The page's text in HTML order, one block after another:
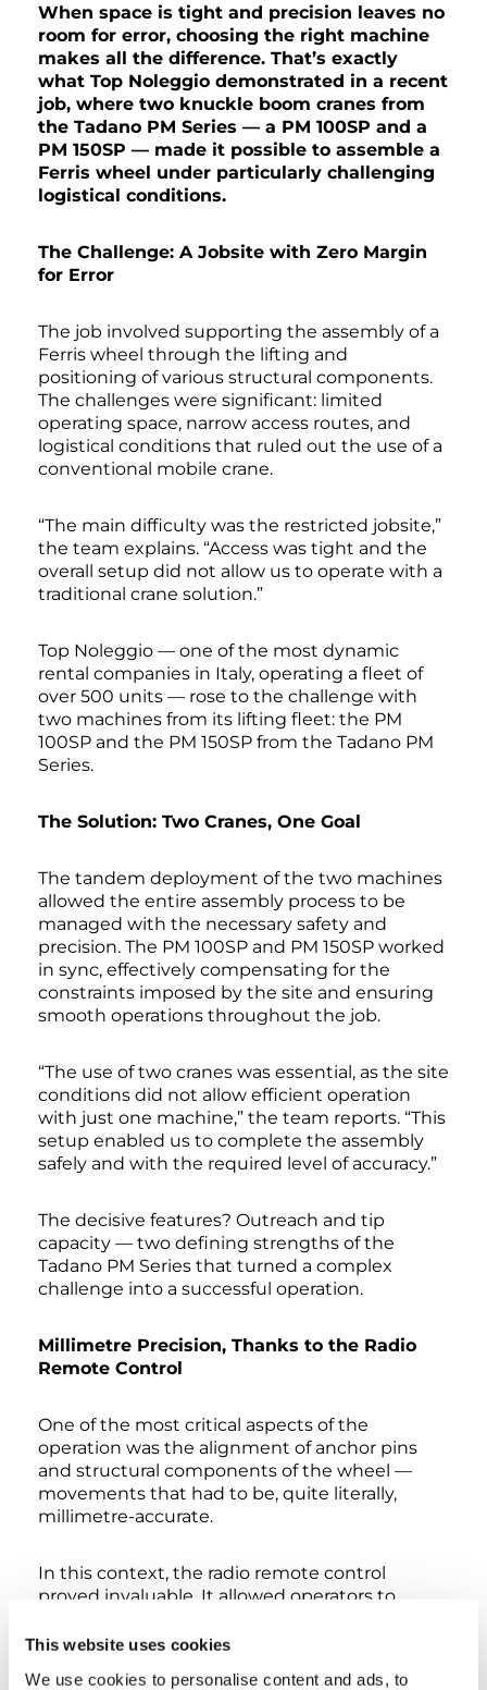
This website uses cookies
We use cookies to personalise content and ads, to
When space is tight and precision leaves no
room for error, choosing the right machine
makes all the difference. That’s exactly
what Top Noleggio demonstrated in a recent
job, where two knuckle boom cranes from
the Tadano PM Series — a PM 100SP and a
PM 150SP — made it possible to assemble a
Ferris wheel under particularly challenging
logistical conditions.
The Challenge: A Jobsite with Zero Margin
for Error
The job involved supporting the assembly of a
Ferris wheel through the lifting and
positioning of various structural components.
The challenges were significant: limited
operating space, narrow access routes, and
logistical conditions that ruled out the use of a
conventional mobile crane.
“The main difficulty was the restricted jobsite,”
the team explains. “Access was tight and the
overall setup did not allow us to operate with a
traditional crane solution.”
Top Noleggio — one of the most dynamic
rental companies in Italy, operating a fleet of
over 500 units — rose to the challenge with
two machines from its lifting fleet: the PM
100SP and the PM 150SP from the Tadano PM
Series.
The Solution: Two Cranes, One Goal
The tandem deployment of the two machines
allowed the entire assembly process to be
managed with the necessary safety and
precision. The PM 100SP and PM 150SP worked
in sync, effectively compensating for the
constraints imposed by the site and ensuring
smooth operations throughout the job.
“The use of two cranes was essential, as the site
conditions did not allow efficient operation
with just one machine,” the team reports. “This
setup enabled us to complete the assembly
safely and with the required level of accuracy.”
The decisive features? Outreach and tip
capacity — two defining strengths of the
Tadano PM Series that turned a complex
challenge into a successful operation.
Millimetre Precision, Thanks to the Radio
Remote Control
One of the most critical aspects of the
operation was the alignment of anchor pins
and structural components of the wheel —
movements that had to be, quite literally,
millimetre-accurate.
In this context, the radio remote control
proved invaluable. It allowed operators to
structure and monitor every single movement